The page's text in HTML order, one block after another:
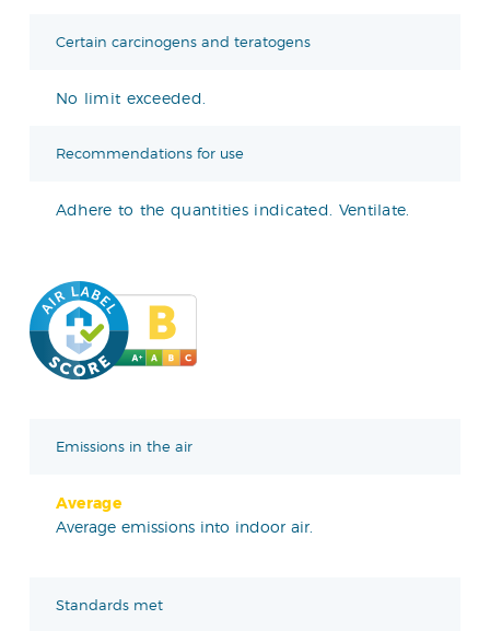
Certain carcinogens and teratogens
No limit exceeded.
Recommendations for use
Adhere to the quantities indicated. Ventilate.
Emissions in the air
Average
Average emissions into indoor air.
Standards met